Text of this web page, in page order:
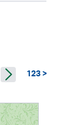
123 >